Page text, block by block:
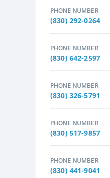
PHONE NUMBER
(830) 292-0264
PHONE NUMBER
(830) 642-2597
PHONE NUMBER
(830) 326-5791
PHONE NUMBER
(830) 517-9857
PHONE NUMBER
(830) 441-9041